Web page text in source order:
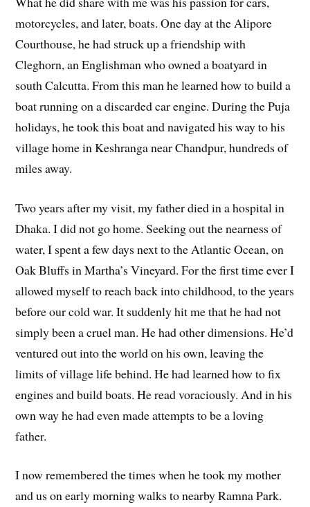
motorcycles, and later, boats. One day at the Alipore
Courthouse, he had struck up a friendship with
Cleghorn, an Englishman who owned a boatyard in
south Calcutta. From this man he learned how to build a
boat running on a discarded car engine. During the Puja
holidays, he took this boat and navigated his way to his
village home in Keshranga near Chandpur, hundreds of
miles away.
Two years after my visit, my father died in a hospital in
Dhaka. I did not go home. Seeking out the nearness of
water, I spent a few days next to the Atlantic Ocean, on
Oak Bluffs in Martha’s Vineyard. For the first time ever I
allowed myself to reach back into childhood, to the years
before our cold war. It suddenly hit me that he had not
simply been a cruel man. He had other dimensions. He’d
ventured out into the world on his own, leaving the
limits of village life behind. He had learned how to fix
engines and build boats. He read voraciously. And in his
own way he had even made attempts to be a loving
father.
I now remembered the times when he took my mother
and us on early morning walks to nearby Ramna Park.